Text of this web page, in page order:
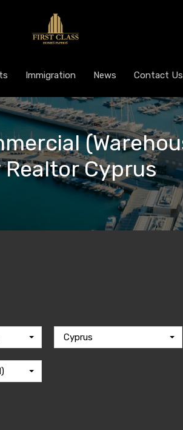
Immigration News Contact Us
Realtor Cyprus
Cyprus